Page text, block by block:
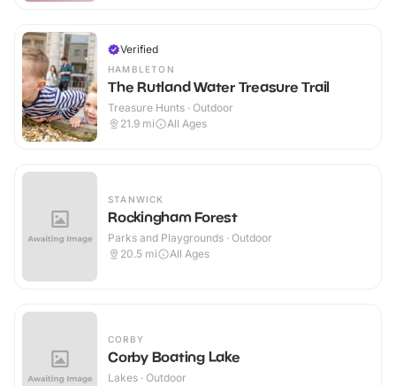
Verified
HAMBLETON
The Rutland Water Treasure Trail
Treasure Hunts · Outdoor
21.9 mi All Ages
STANWICK
Rockingham Forest
Parks and Playgrounds · Outdoor
20.5 mi All Ages
CORBY
Corby Boating Lake
Lakes · Outdoor